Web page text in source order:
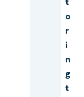
t
o
r
i
n
g
t